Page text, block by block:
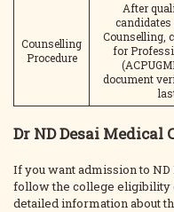
Counselling
Procedure
After
candidates
Counselling,
for
document
Dr ND Desai
If you want admission to
follow the college eligibility
detailed information about